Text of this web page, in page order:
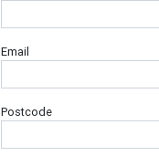
Email
Postcode